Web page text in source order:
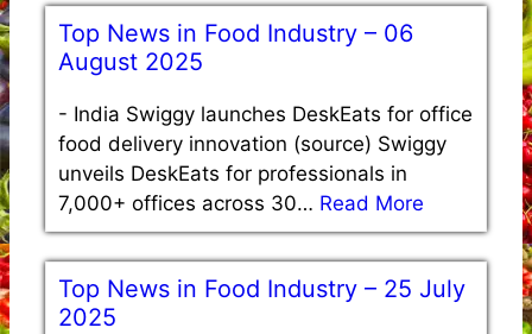
Top News in Food Industry – 06
August 2025
- India Swiggy launches DeskEats for office
food delivery innovation (source) Swiggy
unveils DeskEats for professionals in
7,000+ offices across 30… Read More
Top News in Food Industry – 25 July
2025